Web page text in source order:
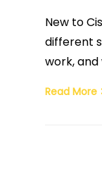
New to
different
work, and
Read More